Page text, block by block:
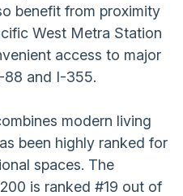
benefit from proximity
West Metra Station
access to major
88 and I-355.
modern living
been highly ranked for
spaces. The
is ranked #19 out of